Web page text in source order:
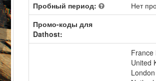
Пробный период:
Нет
Промо-коды для
Dathost:
France
United
London